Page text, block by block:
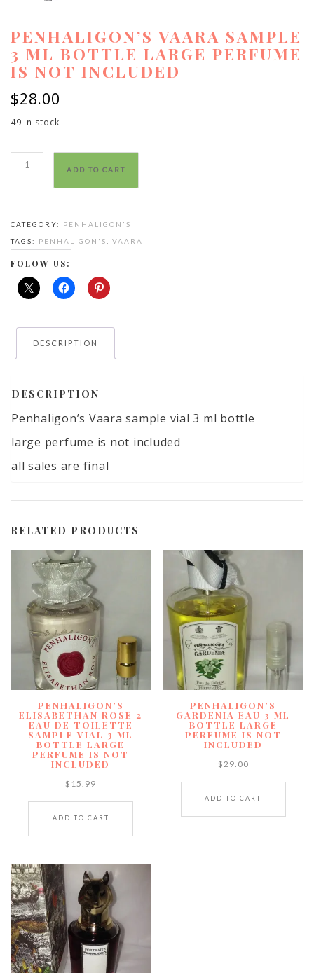
PENHALIGON’S VAARA SAMPLE
3 ML BOTTLE LARGE PERFUME
IS NOT INCLUDED
$28.00
49 in stock
Penhaligon’s
vaara
ml
bottle
large
perfume
included
quantity
ADD TO CART
CATEGORY: PENHALIGON'S
TAGS: PENHALIGON'S VAARA
FOLOW US:
DESCRIPTION
DESCRIPTION
Penhaligon’s Vaara sample vial 3 ml bottle
large perfume is not included
all sales are final
RELATED PRODUCTS
PENHALIGON’S
ELISABETHAN ROSE 2
EAU DE TOILETTE
SAMPLE VIAL 3 ML
BOTTLE LARGE
PERFUME IS NOT
INCLUDED
$ 15.99
ADD TO CART
PENHALIGON’S
GARDENIA EAU 3 ML
BOTTLE LARGE
PERFUME IS NOT
INCLUDED
$29.00
ADD TO CART